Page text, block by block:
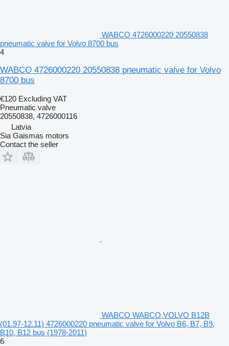
WABCO 4726000220 20550838
pneumatic valve for Volvo 8700 bus
4
WABCO 4726000220 20550838 pneumatic valve for Volvo
8700 bus
€120 Excluding VAT
Pneumatic valve
20550838, 4726000116
Latvia
Sia Gaismas motors
Contact the seller
WABCO WABCO,VOLVO B12B
(01.97-12.11) 4726000220 pneumatic valve for Volvo B6, B7, B9,
B10, B12 bus (1978-2011)
6